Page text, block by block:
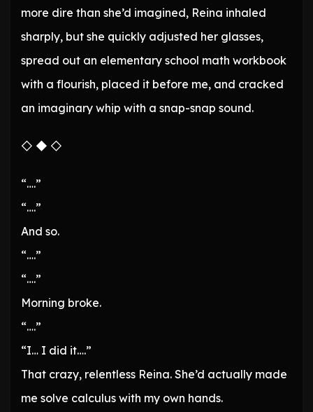
more dire than she’d imagined, Reina inhaled
sharply, but she quickly adjusted her glasses,
spread out an elementary school math workbook
with a flourish, placed it before me, and cracked
an imaginary whip with a snap-snap sound.
◇ ◆ ◇
“….”
“….”
And so.
“….”
“….”
Morning broke.
“….”
“I… I did it….”
That crazy, relentless Reina. She’d actually made
me solve calculus with my own hands.